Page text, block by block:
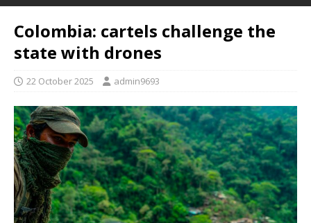
Colombia: cartels challenge the
state with drones
22 October 2025 admin9693